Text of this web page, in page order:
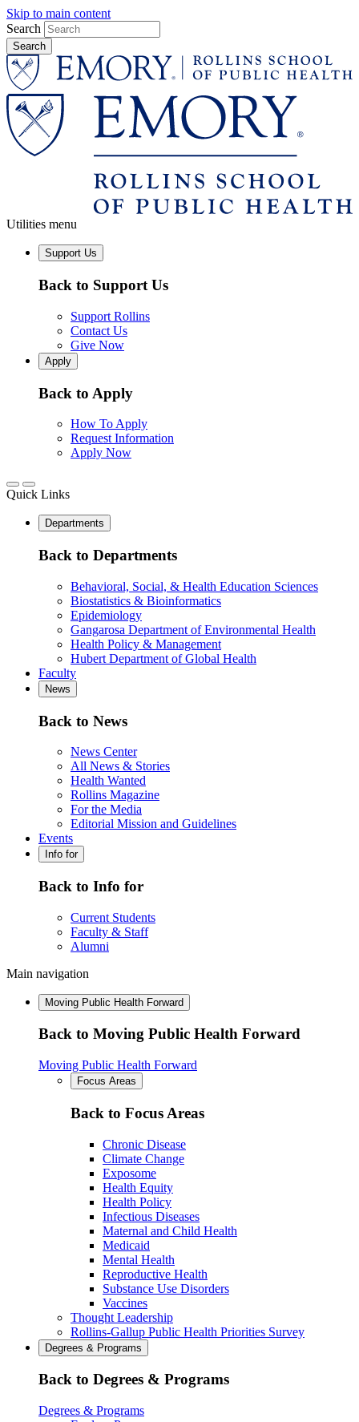
Skip to main content
Search
Utilities menu
Support Us
Back to Support Us
Support Rollins
Contact Us
Give Now
Apply
Back to Apply
How To Apply
Request Information
Apply Now
Quick Links
Departments
Back to Departments
Behavioral, Social, & Health Education Sciences
Biostatistics & Bioinformatics
Epidemiology
Gangarosa Department of Environmental Health
Health Policy & Management
Hubert Department of Global Health
Faculty
News
Back to News
News Center
All News & Stories
Health Wanted
Rollins Magazine
For the Media
Editorial Mission and Guidelines
Events
Info for
Back to Info for
Current Students
Faculty & Staff
Alumni
Main navigation
Moving Public Health Forward
Back to Moving Public Health Forward
Moving Public Health Forward
Focus Areas
Back to Focus Areas
Chronic Disease
Climate Change
Exposome
Health Equity
Health Policy
Infectious Diseases
Maternal and Child Health
Medicaid
Mental Health
Reproductive Health
Substance Use Disorders
Vaccines
Thought Leadership
Rollins-Gallup Public Health Priorities Survey
Degrees & Programs
Back to Degrees & Programs
Degrees & Programs